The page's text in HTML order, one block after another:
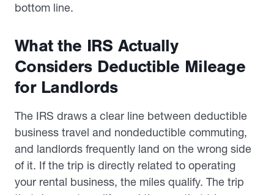
bottom line.
What the IRS Actually
Considers Deductible Mileage
for Landlords
The IRS draws a clear line between deductible
business travel and nondeductible commuting,
and landlords frequently land on the wrong side
of it. If the trip is directly related to operating
your rental business, the miles qualify. The trip